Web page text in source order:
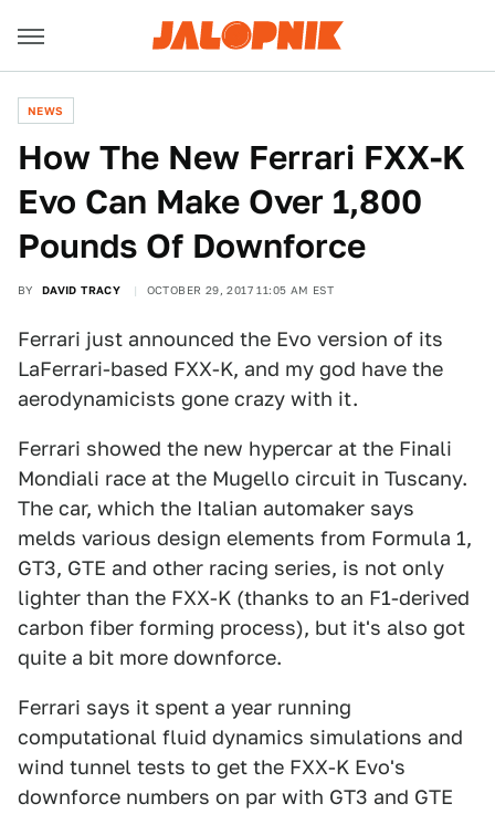
NEWS
How The New Ferrari FXX-K
Evo Can Make Over 1,800
Pounds Of Downforce
BY DAVID TRACY OCTOBER 29, 2017 11:05 AM EST
Ferrari just announced the Evo version of its
LaFerrari-based FXX-K, and my god have the
aerodynamicists gone crazy with it.
Ferrari showed the new hypercar at the Finali
Mondiali race at the Mugello circuit in Tuscany.
The car, which the Italian automaker says
melds various design elements from Formula 1,
GT3, GTE and other racing series, is not only
lighter than the FXX-K (thanks to an F1-derived
carbon fiber forming process), but it's also got
quite a bit more downforce.
Ferrari says it spent a year running
computational fluid dynamics simulations and
wind tunnel tests to get the FXX-K Evo's
downforce numbers on par with GT3 and GTE